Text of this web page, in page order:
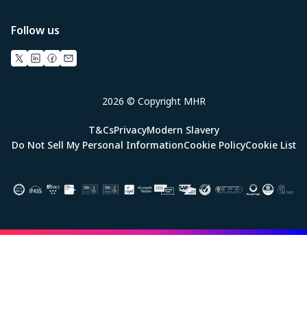
Follow us
2026 © Copyright MHR
T&CsPrivacyModern Slavery
Do Not Sell My Personal InformationCookie PolicyCookie List
Image